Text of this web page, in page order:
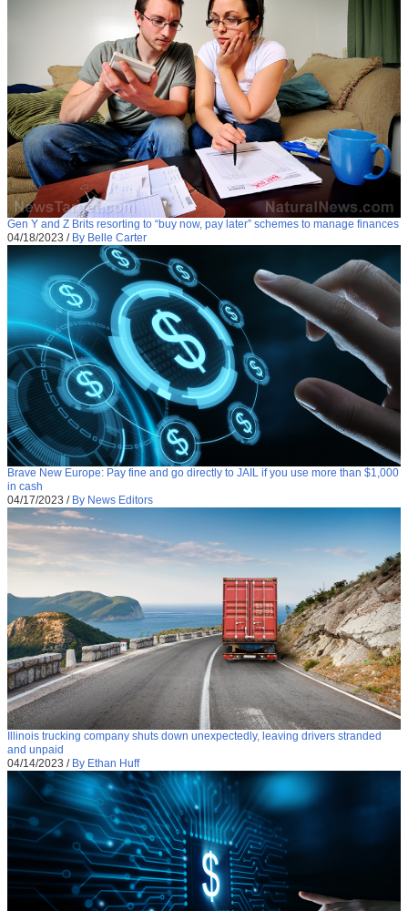
Gen Y and Z Brits resorting to “buy now, pay later” schemes to manage finances
04/18/2023 / By Belle Carter
Brave New Europe: Pay fine and go directly to JAIL if you use more than $1,000
in cash
04/17/2023 / By News Editors
Illinois trucking company shuts down unexpectedly, leaving drivers stranded
and unpaid
04/14/2023 / By Ethan Huff